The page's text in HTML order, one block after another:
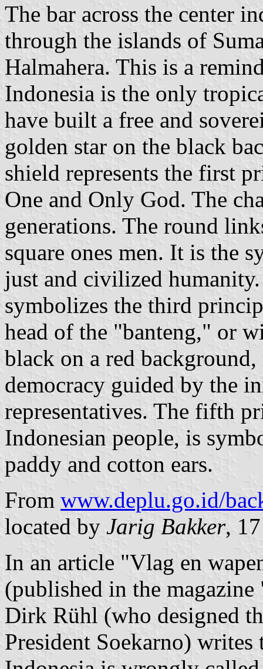
The bar across the center
through the islands of
Halmahera. This is a
Indonesia is the only
have built a free and
golden star on the black
shield represents the first
One and Only God. The
generations. The round
square ones men. It is the
just and civilized
symbolizes the third
head of the "banteng," or
black on a red
democracy guided by the
representatives. The fifth
Indonesian people, is
paddy and cotton ears.
From www.deplu.go.id/
located by Jarig Bakker,
In an article "Vlag en
(published in the
Dirk Rühl (who designed
President Soekarno)